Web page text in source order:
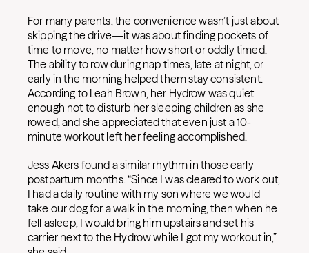
For many parents, the convenience wasn’t just about
skipping the drive—it was about finding pockets of
time to move, no matter how short or oddly timed.
The ability to row during nap times, late at night, or
early in the morning helped them stay consistent.
According to Leah Brown, her Hydrow was quiet
enough not to disturb her sleeping children as she
rowed, and she appreciated that even just a 10-
minute workout left her feeling accomplished.
Jess Akers found a similar rhythm in those early
postpartum months. “Since I was cleared to work out,
I had a daily routine with my son where we would
take our dog for a walk in the morning, then when he
fell asleep, I would bring him upstairs and set his
carrier next to the Hydrow while I got my workout in,”